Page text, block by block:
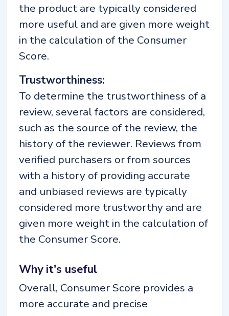
the product are typically considered
more useful and are given more weight
in the calculation of the Consumer
Score.
Trustworthiness:
To determine the trustworthiness of a
review, several factors are considered,
such as the source of the review, the
history of the reviewer. Reviews from
verified purchasers or from sources
with a history of providing accurate
and unbiased reviews are typically
considered more trustworthy and are
given more weight in the calculation of
the Consumer Score.
Why it's useful
Overall, Consumer Score provides a
more accurate and precise